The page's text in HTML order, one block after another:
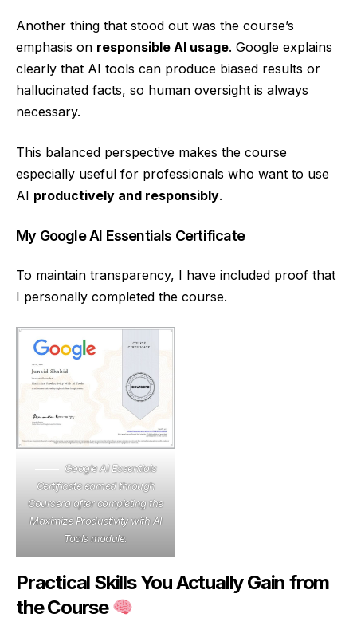
Another thing that stood out was the course’s
emphasis on responsible AI usage. Google explains
clearly that AI tools can produce biased results or
hallucinated facts, so human oversight is always
necessary.
This balanced perspective makes the course
especially useful for professionals who want to use
AI productively and responsibly.
My Google AI Essentials Certificate
To maintain transparency, I have included proof that
I personally completed the course.
Google AI Essentials
Certificate earned through
Coursera after completing the
Maximize Productivity with AI
Tools module.
Practical Skills You Actually Gain from
the Course